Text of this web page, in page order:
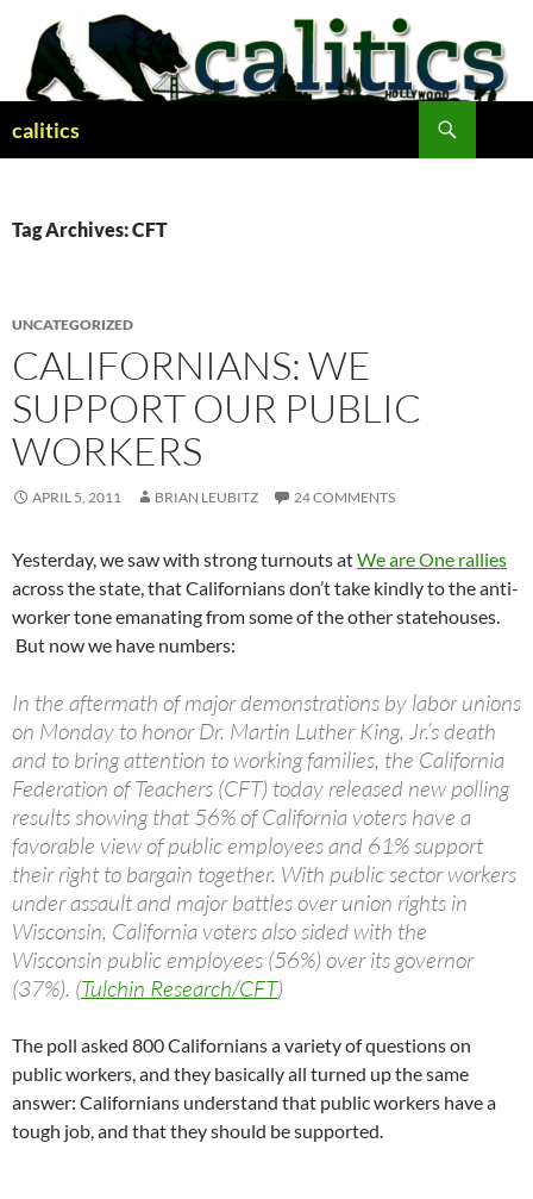
content
calitics
Tag Archives: CFT
UNCATEGORIZED
CALIFORNIANS: WE
SUPPORT OUR PUBLIC
WORKERS
APRIL 5, 2011 BRIAN LEUBITZ 24 COMMENTS
Yesterday, we saw with strong turnouts atWe are One rallies
across the state, that Californians don’t take kindly to the anti-
worker tone emanating from some of the other statehouses.
But now we have numbers:
In the aftermath of major demonstrations by labor unions
on Monday to honor Dr. Martin Luther King, Jr.’s death
and to bring attention to working families, the California
Federation of Teachers (CFT) today released new polling
results showing that 56% of California voters have a
favorable view of public employees and 61% support
their right to bargain together. With public sector workers
under assault and major battles over union rights in
Wisconsin, California voters also sided with the
Wisconsin public employees (56%) over its governor
(37%). (Tulchin Research/CFT)
The poll asked 800 Californians a variety of questions on
public workers, and they basically all turned up the same
answer: Californians understand that public workers have a
tough job, and that they should be supported.